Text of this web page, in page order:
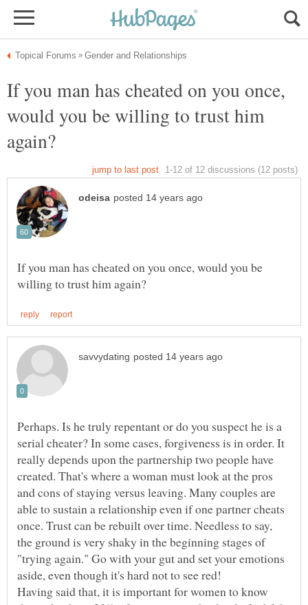
If you man has cheated on you once,
would you be willing to trust him
If you man has cheated on you once, would you be
Perhaps. Is he truly repentant or do you suspect he is a
serial cheater? In some cases, forgiveness is in order. It
really depends upon the partnership two people have
created. That's where a woman must look at the pros
and cons of staying versus leaving. Many couples are
able to sustain a relationship even if one partner cheats
once. Trust can be rebuilt over time. Needless to say,
the ground is very shaky in the beginning stages of
"trying again." Go with your gut and set your emotions
Having said that, it is important for women to know